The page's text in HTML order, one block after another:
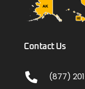
Contact Us
(877)